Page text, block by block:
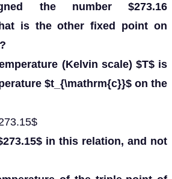
the number $273.16
is the other fixed point on
(Kelvin scale) $T$ is
$t_{\mathrm{c}}$ on the
in this relation, and not